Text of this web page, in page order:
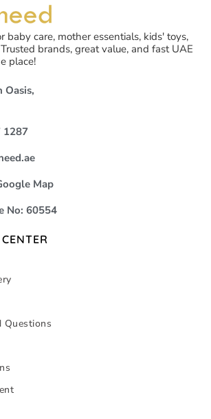
baby care, mother essentials, kids' toys,
brands, great value, and fast UAE
place!
Oasis,
1287
Map
No: 60554
Questions